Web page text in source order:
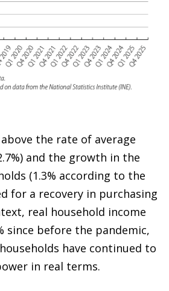
above the rate of average
and the growth in the
(1.3% according to the
for a recovery in purchasing
real household income
since before the pandemic,
have continued to
in real terms.